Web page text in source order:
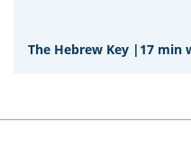
The Hebrew Key | 17 min